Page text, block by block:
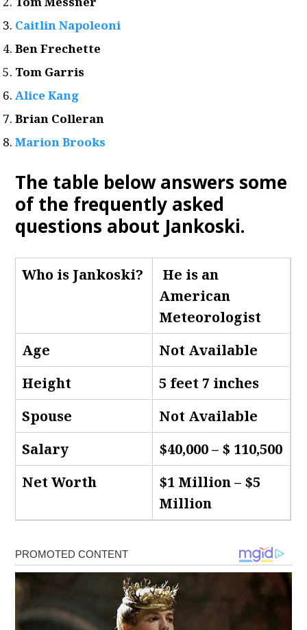
Caitlin Napoleoni
Ben Frechette
Tom Garris
Alice Kang
Brian Colleran
Marion Brooks
The table below answers some
of the frequently asked
questions about Jankoski.
Who is Jankoski?
He is an
American
Meteorologist
Age
Not Available
Height
5 feet 7 inches
Spouse
Not Available
Salary
$40,000 – $ 110,500
Net Worth
$1 Million – $5
Million